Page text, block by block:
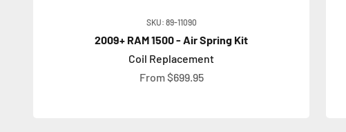
SKU: 89-11090
2009+ RAM 1500 - Air Spring Kit
Coil Replacement
Sale price
From $699.95